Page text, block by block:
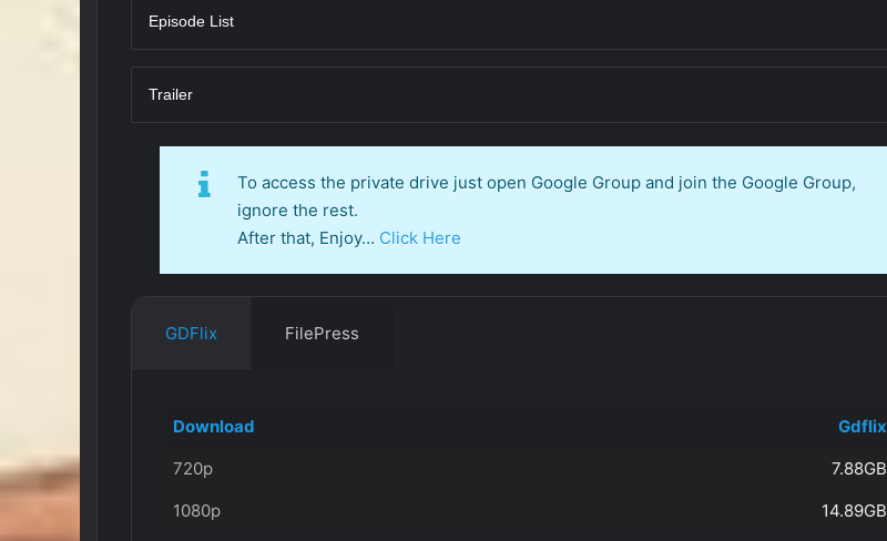
Episode List
Trailer
To access the private drive just open Google Group and join the Google Group,
ignore the rest.
After that, Enjoy… Click Here
GDFlix FilePress
Download
Gdflix
720p
7.88GB
1080p
14.89GB